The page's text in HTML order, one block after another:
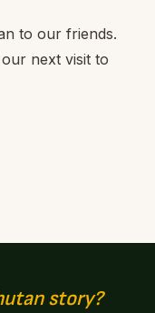
to our friends.
next visit to
story?